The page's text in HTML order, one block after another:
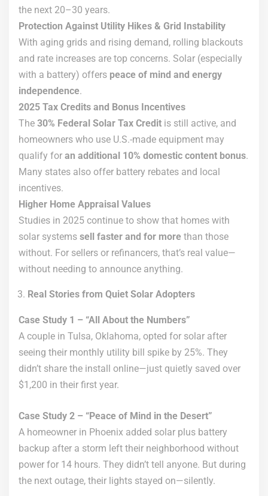
the next 20–30 years.
Protection Against Utility Hikes & Grid Instability
With aging grids and rising demand, rolling blackouts
and rate increases are top concerns. Solar (especially
with a battery) offers peace of mind and energy
independence.
2025 Tax Credits and Bonus Incentives
The 30% Federal Solar Tax Credit is still active, and
homeowners who use U.S.-made equipment may
qualify for an additional 10% domestic content bonus.
Many states also offer battery rebates and local
incentives.
Higher Home Appraisal Values
Studies in 2025 continue to show that homes with
solar systems sell faster and for more than those
without. For sellers or refinancers, that’s real value—
without needing to announce anything.
Real Stories from Quiet Solar Adopters
Case Study 1 – “All About the Numbers”
A couple in Tulsa, Oklahoma, opted for solar after
seeing their monthly utility bill spike by 25%. They
didn’t share the install online—just quietly saved over
$1,200 in their first year.
Case Study 2 – “Peace of Mind in the Desert”
A homeowner in Phoenix added solar plus battery
backup after a storm left their neighborhood without
power for 14 hours. They didn’t tell anyone. But during
the next outage, their lights stayed on—silently.